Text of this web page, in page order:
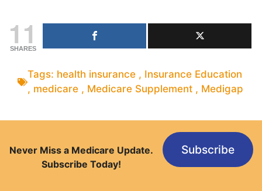
11
SHARES
Tags: health insurance , Insurance Education
, medicare , Medicare Supplement , Medigap
Never Miss a Medicare Update.
Subscribe Today!
Subscribe